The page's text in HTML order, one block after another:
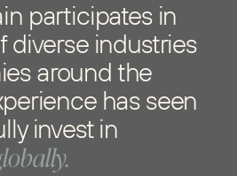
participates in
diverse industries
around the
has seen
invest in